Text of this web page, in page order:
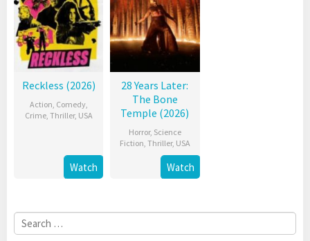
Reckless (2026)
Action, Comedy,
Crime, Thriller, USA
Watch
28 Years Later:
The Bone
Temple (2026)
Horror, Science
Fiction, Thriller, USA
Watch
Search
for: